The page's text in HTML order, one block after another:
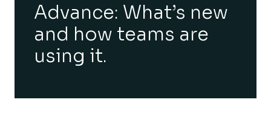
Advance: What’s new
and how teams are
using it.